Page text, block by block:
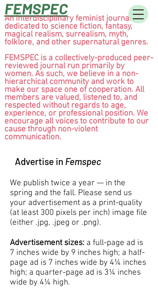
FEMSPEC
An interdisciplinary feminist journal
dedicated to science fiction, fantasy,
magical realism, surrealism, myth,
folklore, and other supernatural genres.
FEMSPEC is a collectively-produced peer-
reviewed journal run primarily by
women. As such, we believe in a non-
hierarchical community and work to
make our space one of cooperation. All
members are valued, listened to, and
respected without regards to age,
experience, or professional position. We
encourage all voices to contribute to our
cause through non-violent
communication.
Advertise in Femspec
We publish twice a year — in the
spring and the fall. Please send us
your advertisement as a print-quality
(at least 300 pixels per inch) image file
(either .jpg, .jpeg or .png).
Advertisement sizes: a full-page ad is
7 inches wide by 9 inches high; a half-
page ad is 7 inches wide by 4¼ inches
high; a quarter-page ad is 3¼ inches
wide by 4¼ high.